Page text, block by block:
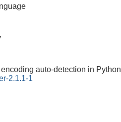
auto-detection in Python
2.1.1-1